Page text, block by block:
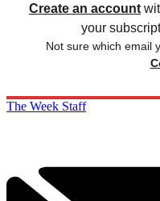
Create an account
your
Not sure which email
The Week Staff